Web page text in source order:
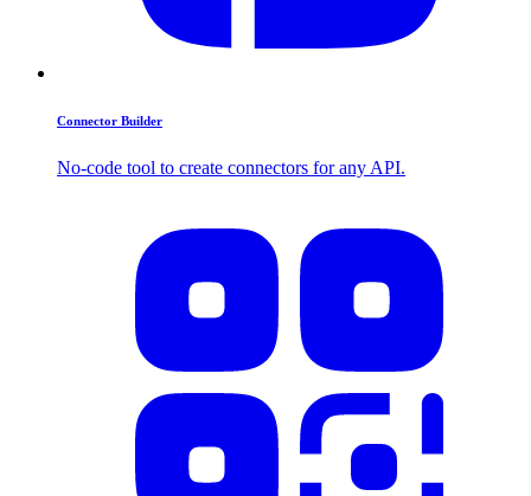
Connector Builder
No-code tool to create connectors for any API.